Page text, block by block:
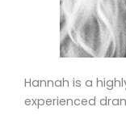
Hannah is a
experienced